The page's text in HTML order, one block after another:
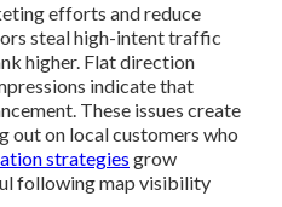
efforts and reduce
steal high-intent traffic
higher. Flat direction
indicate that
These issues create
out on local customers who
strategies grow
following map visibility